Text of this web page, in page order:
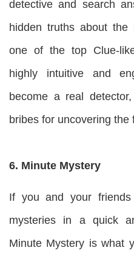
detective and search
hidden truths about the
one of the top Clue-
highly intuitive and
become a real
bribes for uncovering the
6. Minute Mystery
If you and your
mysteries in a quick
Minute Mystery is what